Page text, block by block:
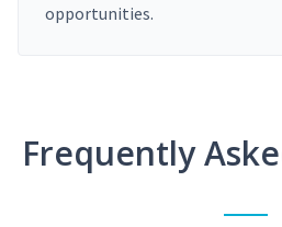
opportunities.
Frequently